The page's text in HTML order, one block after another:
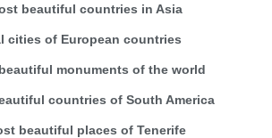
beautiful countries in Asia
cities of European countries
monuments of the world
countries of South America
beautiful places of Tenerife